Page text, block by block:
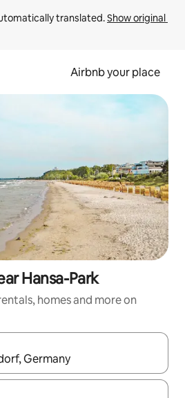
translated. Show original
Airbnb your place
Hansa-Park
homes and more on
navigate with the up and down